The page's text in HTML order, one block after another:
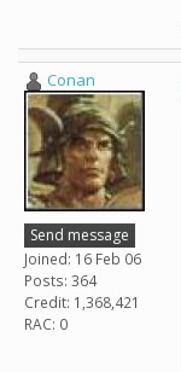
Conan
Send message
Joined: 16 Feb 06
Posts: 364
Credit: 1,368,421
RAC: 0